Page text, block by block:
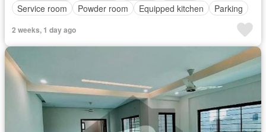
Service room
Powder room Equipped kitchen Parking
2 weeks, 1 day ago